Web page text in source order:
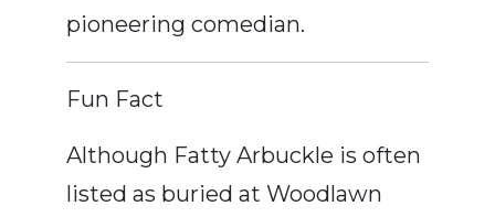
pioneering comedian.
Fun Fact
Although Fatty Arbuckle is often
listed as buried at Woodlawn